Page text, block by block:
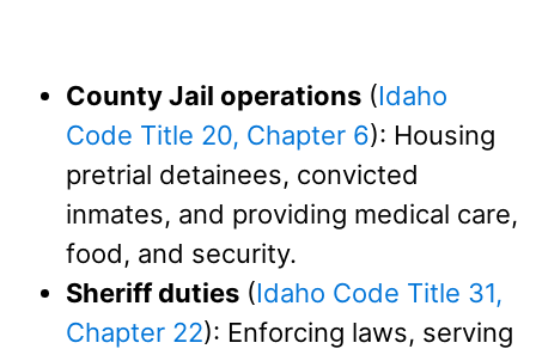
County Jail operations (Idaho
Code Title 20, Chapter 6): Housing
pretrial detainees, convicted
inmates, and providing medical care,
food, and security.
Sheriff duties (Idaho Code Title 31,
Chapter 22): Enforcing laws, serving